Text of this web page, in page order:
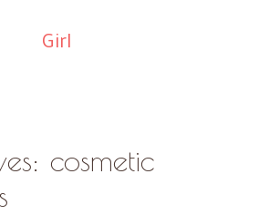
Girl
cosmetic